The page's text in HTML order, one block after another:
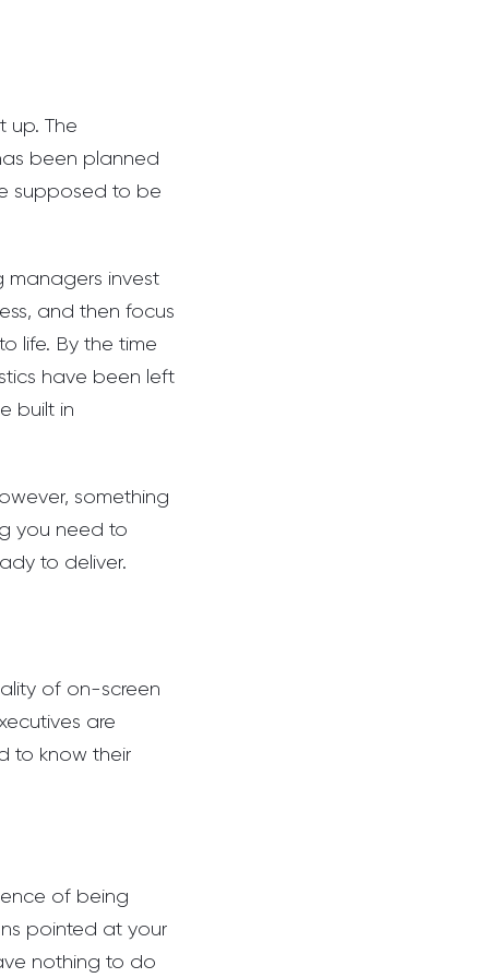
up. The
been planned
supposed to be
managers invest
and then focus
life. By the time
have been left
built in
something
you need to
to deliver.
of on-screen
are
to know their
of being
pointed at your
nothing to do